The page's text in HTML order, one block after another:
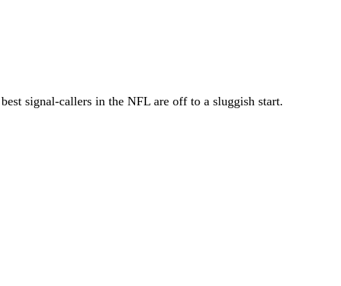
signal-callers in the NFL are off to a sluggish start.